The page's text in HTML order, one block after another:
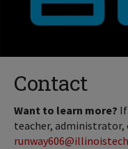
Contact
Want to learn more?
teacher,